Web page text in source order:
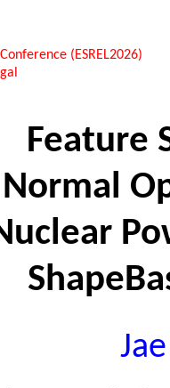
(ESREL2026)
Feature
Normal